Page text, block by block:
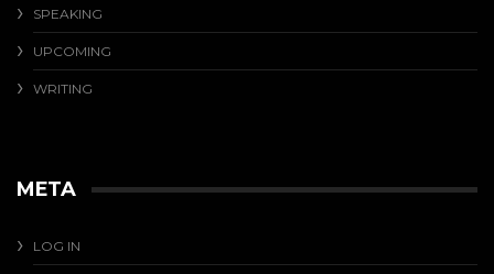
SPEAKING
UPCOMING
WRITING
META
LOG IN